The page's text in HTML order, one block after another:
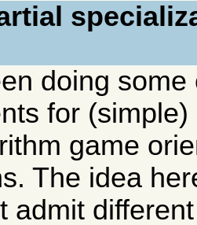
doing some
for
game
The idea
admit